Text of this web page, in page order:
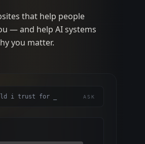
that help people
— and help AI systems
you matter.
i trust for _ ASK